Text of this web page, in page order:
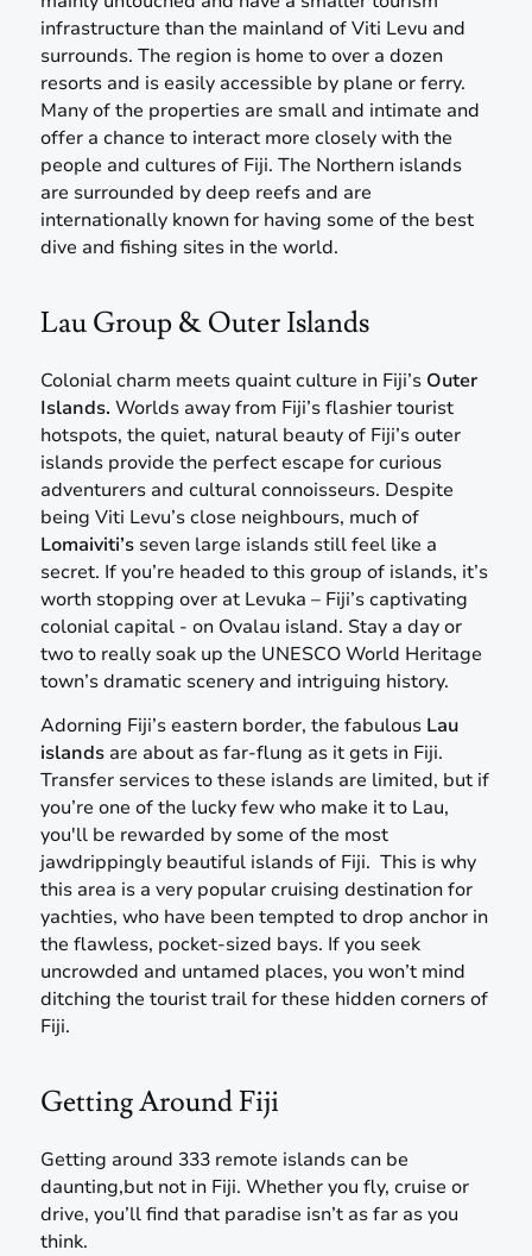
infrastructure than the mainland of Viti Levu and
surrounds. The region is home to over a dozen
resorts and is easily accessible by plane or ferry.
Many of the properties are small and intimate and
offer a chance to interact more closely with the
people and cultures of Fiji. The Northern islands
are surrounded by deep reefs and are
internationally known for having some of the best
dive and fishing sites in the world.
Lau Group & Outer Islands
Colonial charm meets quaint culture in Fiji’sOuter
Islands. Worlds away from Fiji’s flashier tourist
hotspots, the quiet, natural beauty of Fiji’s outer
islands provide the perfect escape for curious
adventurers and cultural connoisseurs. Despite
being Viti Levu’s close neighbours, much of
Lomaiviti’sseven large islands still feel like a
secret. If you’re headed to this group of islands, it’s
worth stopping over at Levuka – Fiji’s captivating
colonial capital - on Ovalau island. Stay a day or
two to really soak up the UNESCO World Heritage
town’s dramatic scenery and intriguing history.
Adorning Fiji’s eastern border, the fabulous Lau
islandsare about as far-flung as it gets in Fiji.
Transfer services to these islands are limited, but if
you’re one of the lucky few who make it to Lau,
you'll be rewarded by some of the most
jawdrippingly beautiful islands of Fiji. This is why
this area is a very popular cruising destination for
yachties, who have been tempted to drop anchor in
the flawless, pocket-sized bays. If you seek
uncrowded and untamed places, you won’t mind
ditching the tourist trail for these hidden corners of
Fiji.
Getting Around Fiji
Getting around 333 remote islands can be
daunting,but not in Fiji. Whether you fly, cruise or
drive, you’ll find that paradise isn’t as far as you
think.